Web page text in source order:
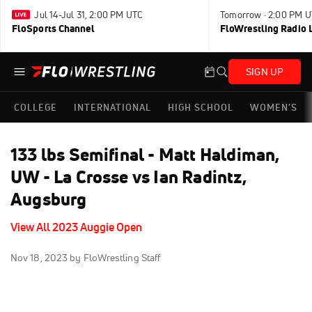
Jul 14-Jul 31, 2:00 PM UTC
FloSports Channel
Tomorrow · 2:00 PM
FloWrestling Radio
SIGN UP
COLLEGE INTERNATIONAL HIGH SCHOOL WOMEN'S
133 lbs Semifinal - Matt Haldiman,
UW - La Crosse vs Ian Radintz,
Augsburg
View All 2023 Auggie Open
Nov 18, 2023 by FloWrestling Staff